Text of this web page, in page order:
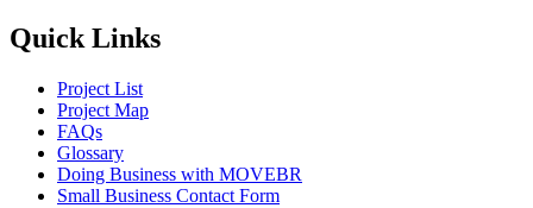
Quick Links
Project List
Project Map
FAQs
Glossary
Doing Business with MOVEBR
Small Business Contact Form